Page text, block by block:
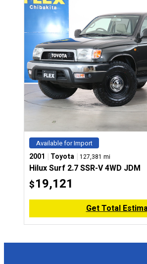
Available for Import
2001 | Toyota | 127,381 mi
Hilux Surf 2.7 SSR-V 4WD JDM
$19,121
Get Total